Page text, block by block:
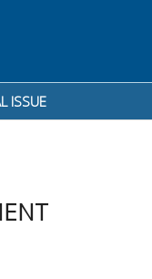
ISSUE